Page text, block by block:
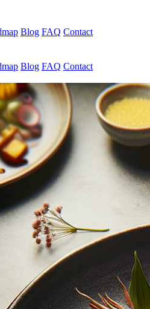
Blog FAQ Contact
Blog FAQ Contact